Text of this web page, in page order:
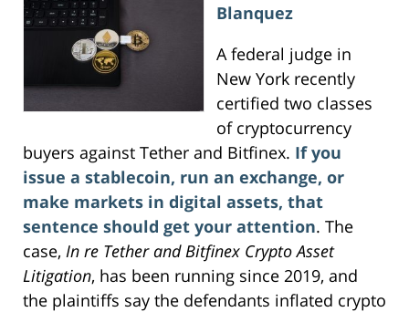
Blanquez
A federal judge in
New York recently
certified two classes
of cryptocurrency
buyers against Tether and Bitfinex. If you
issue a stablecoin, run an exchange, or
make markets in digital assets, that
sentence should get your attention. The
case, In re Tether and Bitfinex Crypto Asset
Litigation, has been running since 2019, and
the plaintiffs say the defendants inflated crypto